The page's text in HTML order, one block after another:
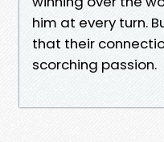
him at every turn.
that their
scorching passion.